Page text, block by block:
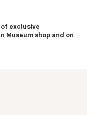
exclusive
Museum shop and on